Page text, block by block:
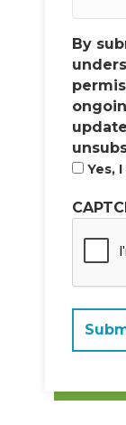
By
Yes,